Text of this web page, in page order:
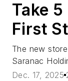
Take
First
The new
Saranac
Dec. 17, 2025